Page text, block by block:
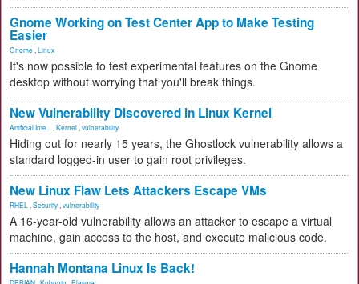
Gnome Working on Test Center App to Make Testing
Easier
Gnome Linux
It's now possible to test experimental features on the Gnome
desktop without worrying that you'll break things.
New Vulnerability Discovered in Linux Kernel
Artificial Inte... Kernel vulnerability
Hiding out for nearly 15 years, the Ghostlock vulnerability allows a
standard logged-in user to gain root privileges.
New Linux Flaw Lets Attackers Escape VMs
RHEL Security vulnerability
A 16-year-old vulnerability allows an attacker to escape a virtual
machine, gain access to the host, and execute malicious code.
Hannah Montana Linux Is Back!